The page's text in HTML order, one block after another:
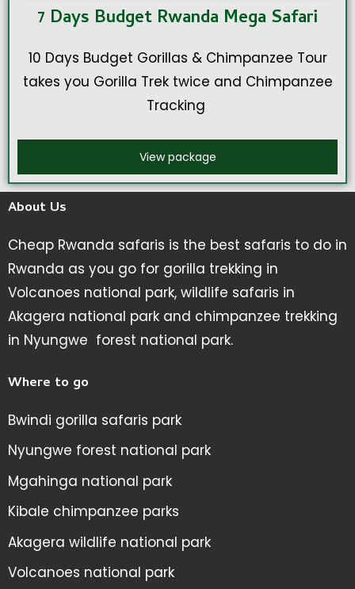
7 Days Budget Rwanda Mega Safari
10 Days Budget Gorillas & Chimpanzee Tour
takes you Gorilla Trek twice and Chimpanzee
Tracking
View package
About Us
Cheap Rwanda safaris is the best safaris to do in
Rwanda as you go for gorilla trekking in
Volcanoes national park, wildlife safaris in
Akagera national park and chimpanzee trekking
in Nyungwe forest national park.
Where to go
Bwindi gorilla safaris park
Nyungwe forest national park
Mgahinga national park
Kibale chimpanzee parks
Akagera wildlife national park
Volcanoes national park